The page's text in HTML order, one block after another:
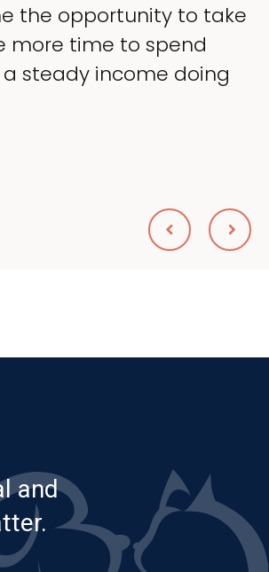
the headaches of
of my time, and spend
my patients. I
DVM
HOSPITAL
and